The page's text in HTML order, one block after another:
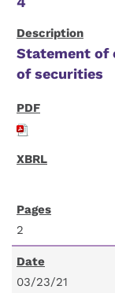
Statement of
of securities
2
03/23/21